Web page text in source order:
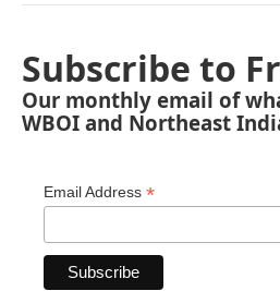
Subscribe to
Our monthly email of
WBOI and Northeast
Email Address *